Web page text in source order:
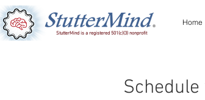
StutterMind is a registered 501(c)(3) nonprofit
Home